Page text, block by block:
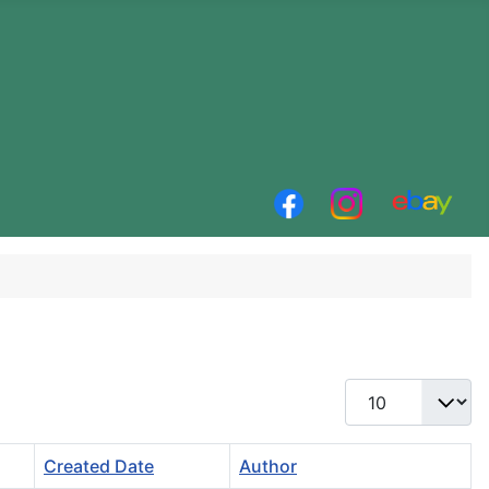
Display #
Created Date Author